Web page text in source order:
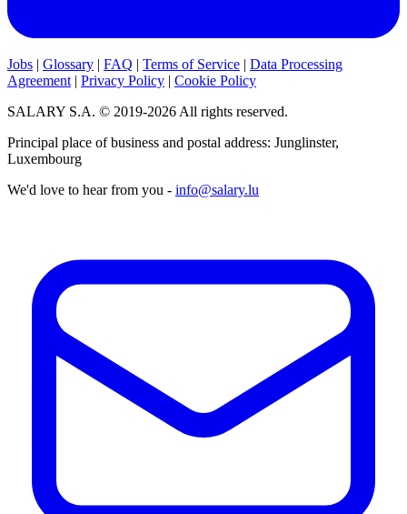
Jobs | Glossary | FAQ | Terms of Service | Data Processing
Agreement | Privacy Policy | Cookie Policy
SALARY S.A. © 2019-2026 All rights reserved.
Principal place of business and postal address: Junglinster,
Luxembourg
We'd love to hear from you - info@salary.lu